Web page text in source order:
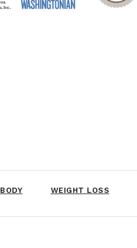
BODY WEIGHT LOSS